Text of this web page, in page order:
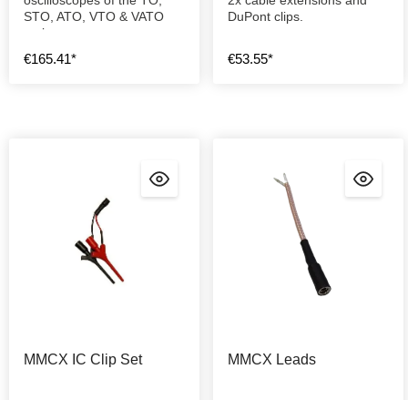
STO, ATO, VTO & VATO
series.
€165.41*
DuPont clips.
€53.55*
MMCX IC Clip Set MMCX Leads